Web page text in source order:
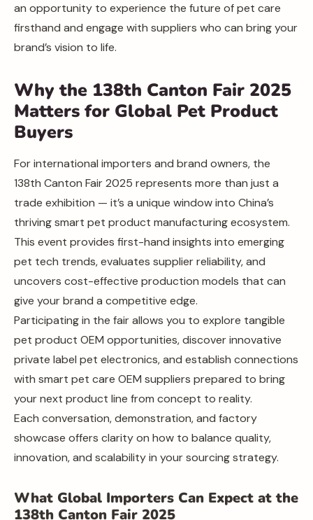
an opportunity to experience the future of pet care
firsthand and engage with suppliers who can bring your
brand’s vision to life.
Why the 138th Canton Fair 2025
Matters for Global Pet Product
Buyers
For international importers and brand owners, the
138th Canton Fair 2025 represents more than just a
trade exhibition — it’s a unique window into China’s
thriving smart pet product manufacturing ecosystem.
This event provides first-hand insights into emerging
pet tech trends, evaluates supplier reliability, and
uncovers cost-effective production models that can
give your brand a competitive edge.
Participating in the fair allows you to explore tangible
pet product OEM opportunities, discover innovative
private label pet electronics, and establish connections
with smart pet care OEM suppliers prepared to bring
your next product line from concept to reality.
Each conversation, demonstration, and factory
showcase offers clarity on how to balance quality,
innovation, and scalability in your sourcing strategy.
What Global Importers Can Expect at the
138th Canton Fair 2025